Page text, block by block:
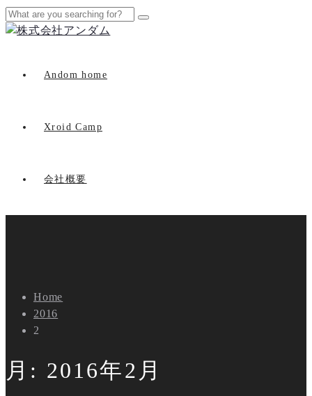
Andom home
Xroid Camp
会社概要
Home
2016
2
月: 2016年2月